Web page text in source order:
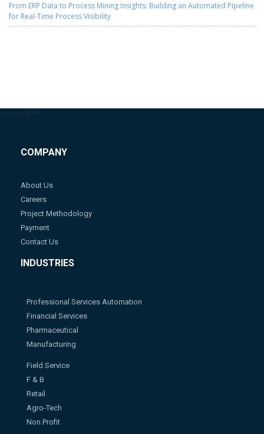
From ERP Data to Process Mining Insights: Building an Automated Pipeline
for Real-Time Process Visibility
--> --> --> -->
COMPANY
About Us
Careers
Project Methodology
Payment
Contact Us
INDUSTRIES
Professional Services Automation
Financial Services
Pharmaceutical
Manufacturing
Field Service
F & B
Retail
Agro-Tech
Non Profit